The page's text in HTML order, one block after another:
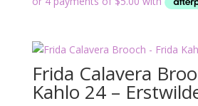
Frida Calavera
Kahlo 24 –